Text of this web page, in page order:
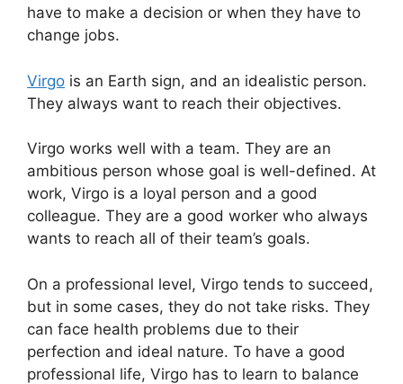
have to make a decision or when they have to
change jobs.
Virgo is an Earth sign, and an idealistic person.
They always want to reach their objectives.
Virgo works well with a team. They are an
ambitious person whose goal is well-defined. At
work, Virgo is a loyal person and a good
colleague. They are a good worker who always
wants to reach all of their team’s goals.
On a professional level, Virgo tends to succeed,
but in some cases, they do not take risks. They
can face health problems due to their
perfection and ideal nature. To have a good
professional life, Virgo has to learn to balance